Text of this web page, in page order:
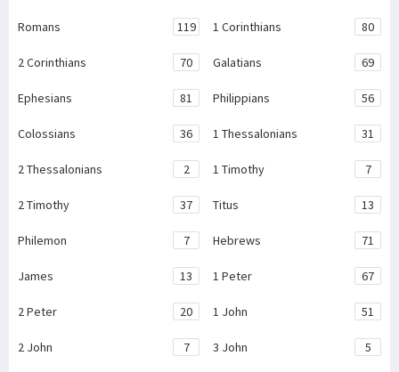
Romans 119 1 Corinthians 80
2 Corinthians 70 Galatians 69
Ephesians 81 Philippians 56
Colossians 36 1 Thessalonians 31
2 Thessalonians 2 1 Timothy 7
2 Timothy 37 Titus 13
Philemon 7 Hebrews 71
James 13 1 Peter 67
2 Peter 20 1 John 51
2 John 7 3 John 5